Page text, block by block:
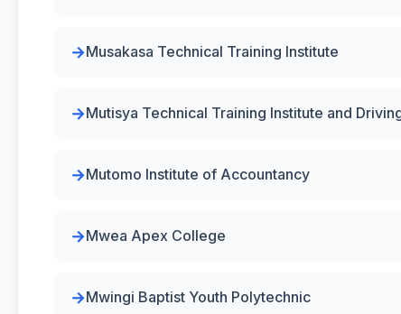
Musakasa Technical Training Institute
Mutisya Technical Training Institute and
Mutomo Institute of Accountancy
Mwea Apex College
Mwingi Baptist Youth Polytechnic